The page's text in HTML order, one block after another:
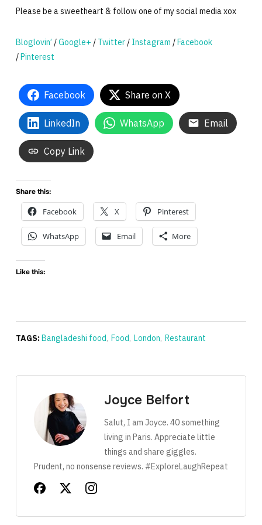
Please be a sweetheart & follow one of my social media xox
Bloglovin’ /Google+ / Twitter/ Instagram /Facebook
/Pinterest
Facebook Share on X
LinkedIn WhatsApp Email
Copy Link
Share this:
Facebook X Pinterest
WhatsApp Email More
Like this:
TAGS:Bangladeshi food, Food, London, Restaurant
Joyce Belfort
Salut, I am Joyce. 40 something
living in Paris. Appreciate little
things and share giggles.
Prudent, no nonsense reviews. #ExploreLaughRepeat